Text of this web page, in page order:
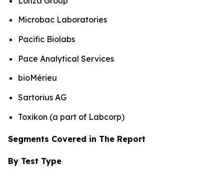
Microbac Laboratories
Pacific Biolabs
Pace Analytical Services
bioMérieu
Sartorius AG
Toxikon (a part of Labcorp)
Segments Covered in The Report
By Test Type